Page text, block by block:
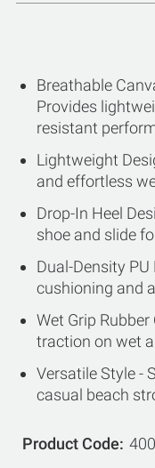
Breathable
Provides
resistant
Lightweight
and effortless
Drop-In Heel
shoe and slide
Dual-Density
cushioning and
Wet Grip
traction on wet
Versatile Style -
casual beach
Product Code